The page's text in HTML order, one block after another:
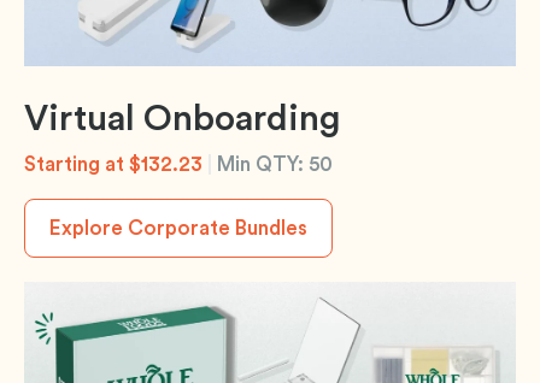
Virtual Onboarding
Starting at $132.23 Min QTY: 50
Explore Corporate Bundles